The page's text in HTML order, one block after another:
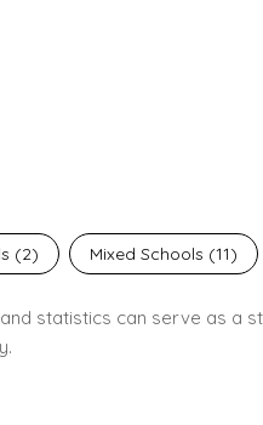
(2) Mixed Schools (11)
statistics can serve as a